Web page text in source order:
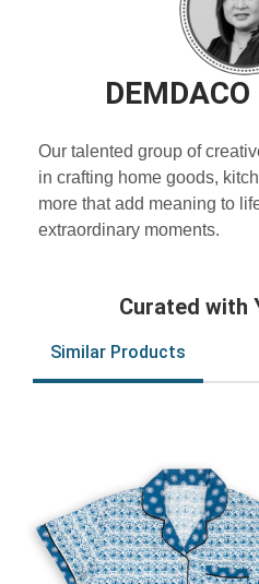
Our talented group of
in crafting home goods,
more that add meaning to
extraordinary moments.
Curated with
Similar Products